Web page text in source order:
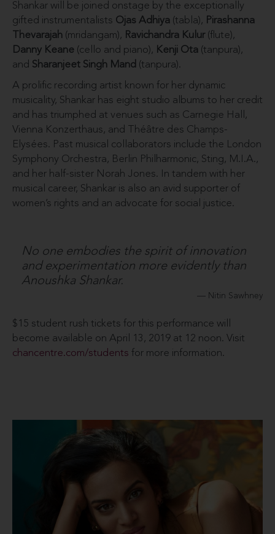
Shankar will be joined onstage by the exceptionally
gifted instrumentalists Ojas Adhiya (tabla), Pirashanna
Thevarajah (mridangam), Ravichandra Kulur (flute),
Danny Keane (cello and piano), Kenji Ota (tanpura),
and Sharanjeet Singh Mand (tanpura).
A prolific recording artist known for her dynamic
musicality, Shankar has eight studio albums to her credit
and has triumphed at venues such as Carnegie Hall,
Vienna Konzerthaus, and Théâtre des Champs-
Elysées. Past musical collaborators include the London
Symphony Orchestra, Berlin Philharmonic, Sting, M.I.A.,
and her half-sister Norah Jones. In tandem with her
musical career, Shankar is also an avid supporter of
women’s rights and an advocate for social justice.
No one embodies the spirit of innovation
and experimentation more evidently than
Anoushka Shankar.
Nitin Sawhney
$15 student rush tickets for this performance will
become available on April 13, 2019 at 12 noon. Visit
chancentre.com/students for more information.